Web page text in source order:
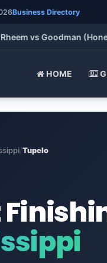
Business Directory
vs Goodman (Honest
HOME
/Tupelo